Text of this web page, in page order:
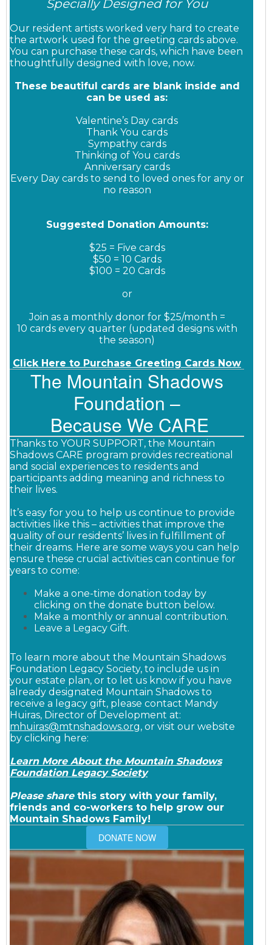
Specially Designed for You
Our resident artists worked very hard to create
the artwork used for the greeting cards above.
You can purchase these cards, which have been
thoughtfully designed with love, now.
These beautiful cards are blank inside and
can be used as:
Valentine’s Day cards
Thank You cards
Sympathy cards
Thinking of You cards
Anniversary cards
Every Day cards to send to loved ones for any or
no reason
Suggested Donation Amounts:
$25 = Five cards
$50 = 10 Cards
$100 = 20 Cards
or
Join as a monthly donor for $25/month =
10 cards every quarter (updated designs with
the season)
Click Here to Purchase Greeting Cards Now
The Mountain Shadows
Foundation –
Because We CARE
Thanks to YOUR SUPPORT, the Mountain
Shadows CARE program provides recreational
and social experiences to residents and
participants adding meaning and richness to
their lives.
It’s easy for you to help us continue to provide
activities like this – activities that improve the
quality of our residents’ lives in fulfillment of
their dreams. Here are some ways you can help
ensure these crucial activities can continue for
years to come:
Make a one-time donation today by
clicking on the donate button below.
Make a monthly or annual contribution.
Leave a Legacy Gift.
To learn more about the Mountain Shadows
Foundation Legacy Society, to include us in
your estate plan, or to let us know if you have
already designated Mountain Shadows to
receive a legacy gift, please contact Mandy
Huiras, Director of Development at:
mhuiras@mtnshadows.org, or visit our website
by clicking here:
Learn More About the Mountain Shadows
Foundation Legacy Society
Please sharethis story with your family,
friends and co-workers to help grow our
Mountain Shadows Family!
DONATE NOW